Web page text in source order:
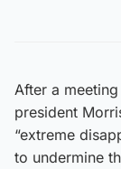
After a
president
“extreme
to undermine